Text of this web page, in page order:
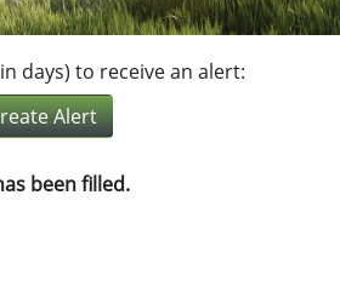
days) to receive an alert:
Alert
been filled.